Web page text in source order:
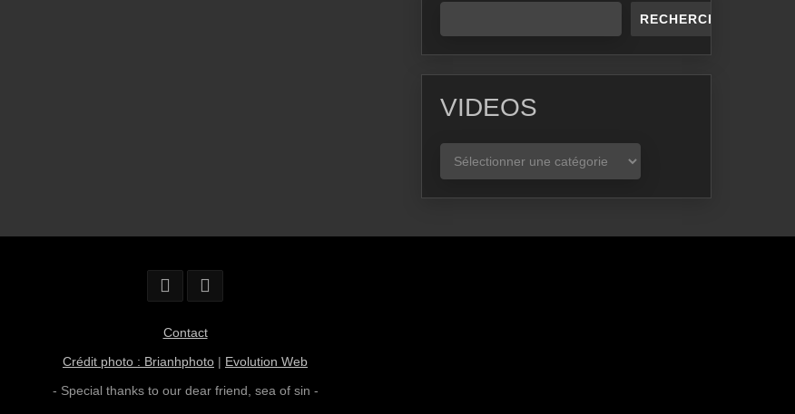
RECHERCHER
VIDEOS
VIDEOS
Contact
Crédit photo : Brianhphoto | Evolution Web
- Special thanks to our dear friend, sea of sin -